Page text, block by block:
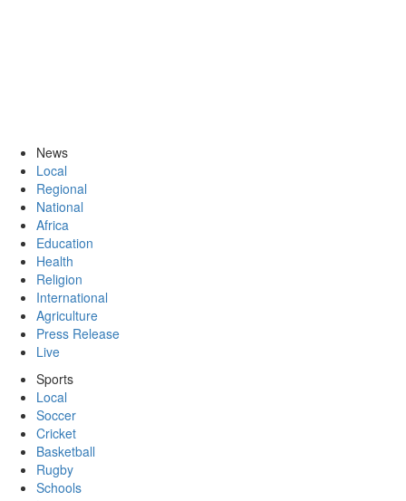
News
Local
Regional
National
Africa
Education
Health
Religion
International
Agriculture
Press Release
Live
Sports
Local
Soccer
Cricket
Basketball
Rugby
Schools